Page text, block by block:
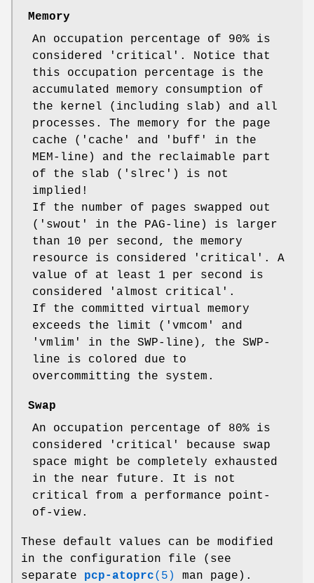
Memory
An occupation percentage of 90% is
considered 'critical'. Notice that
this occupation percentage is the
accumulated memory consumption of
the kernel (including slab) and all
processes. The memory for the page
cache ('cache' and 'buff' in the
MEM-line) and the reclaimable part
of the slab ('slrec') is not
implied!
If the number of pages swapped out
('swout' in the PAG-line) is larger
than 10 per second, the memory
resource is considered 'critical'. A
value of at least 1 per second is
considered 'almost critical'.
If the committed virtual memory
exceeds the limit ('vmcom' and
'vmlim' in the SWP-line), the SWP-
line is colored due to
overcommitting the system.
Swap
An occupation percentage of 80% is
considered 'critical' because swap
space might be completely exhausted
in the near future. It is not
critical from a performance point-
of-view.
These default values can be modified
in the configuration file (see
separate pcp-atoprc(5) man page).